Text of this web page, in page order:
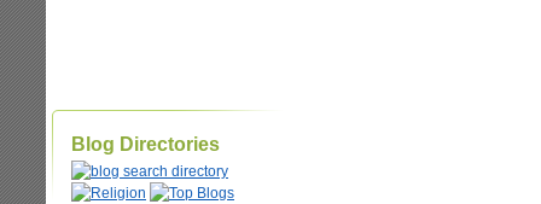
Blog Directories